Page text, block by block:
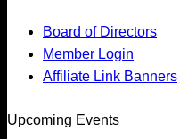
Board of Directors
Member Login
Affiliate Link Banners
Upcoming Events